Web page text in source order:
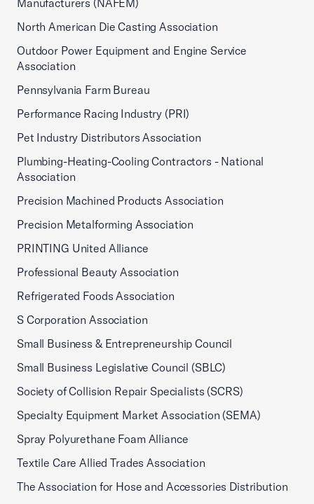
Manufacturers (NAFEM)
North American Die Casting Association
Outdoor Power Equipment and Engine Service
Association
Pennsylvania Farm Bureau
Performance Racing Industry (PRI)
Pet Industry Distributors Association
Plumbing-Heating-Cooling Contractors - National
Association
Precision Machined Products Association
Precision Metalforming Association
PRINTING United Alliance
Professional Beauty Association
Refrigerated Foods Association
S Corporation Association
Small Business & Entrepreneurship Council
Small Business Legislative Council (SBLC)
Society of Collision Repair Specialists (SCRS)
Specialty Equipment Market Association (SEMA)
Spray Polyurethane Foam Alliance
Textile Care Allied Trades Association
The Association for Hose and Accessories Distribution